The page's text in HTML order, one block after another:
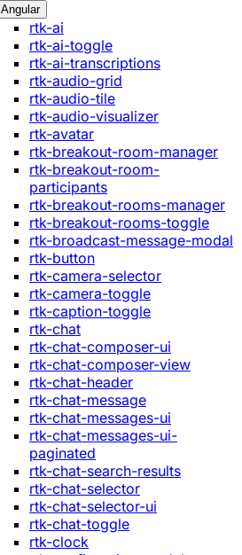
Angular
rtk-ai
rtk-ai-toggle
rtk-ai-transcriptions
rtk-audio-grid
rtk-audio-tile
rtk-audio-visualizer
rtk-avatar
rtk-breakout-room-manager
rtk-breakout-room-
participants
rtk-breakout-rooms-manager
rtk-breakout-rooms-toggle
rtk-broadcast-message-modal
rtk-button
rtk-camera-selector
rtk-camera-toggle
rtk-caption-toggle
rtk-chat
rtk-chat-composer-ui
rtk-chat-composer-view
rtk-chat-header
rtk-chat-message
rtk-chat-messages-ui
rtk-chat-messages-ui-
paginated
rtk-chat-search-results
rtk-chat-selector
rtk-chat-selector-ui
rtk-chat-toggle
rtk-clock